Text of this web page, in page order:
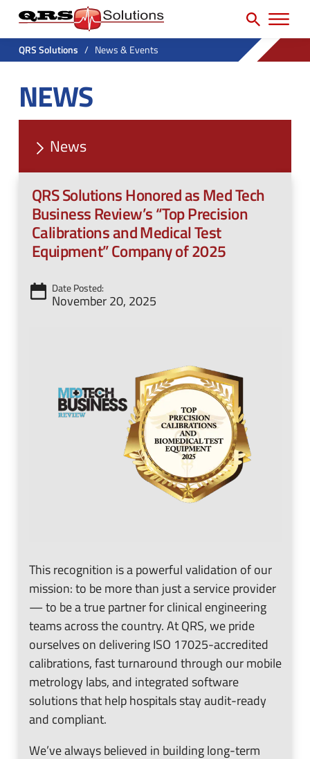
H
e
a
e
r
t
M
P
r
i
m
y
e
r
c
h
f
o
QRS Solutions / News & Events
NEWS
News
QRS Solutions Honored as Med Tech
Business Review’s “Top Precision
Calibrations and Medical Test
Equipment” Company of 2025
Date Posted:
November 20, 2025
This recognition is a powerful validation of our
mission: to be more than just a service provider
— to be a true partner for clinical engineering
teams across the country. At QRS, we pride
ourselves on delivering ISO 17025-accredited
calibrations, fast turnaround through our mobile
metrology labs, and integrated software
solutions that help hospitals stay audit-ready
and compliant.
We’ve always believed in building long-term